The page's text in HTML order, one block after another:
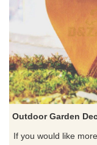
If you would like